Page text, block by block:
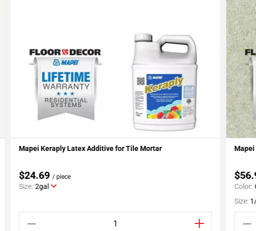
Add To My Projects
Mapei Keraply Latex Additive for Tile Mortar
$24.69/ piece
Size: 2gal
Mapei
Color:
Size: